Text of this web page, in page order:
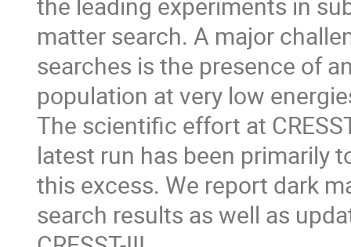
matter search. A major
searches is the presence of
population at very low
The scientific effort at
latest run has been primarily
this excess. We report dark
search results as well as